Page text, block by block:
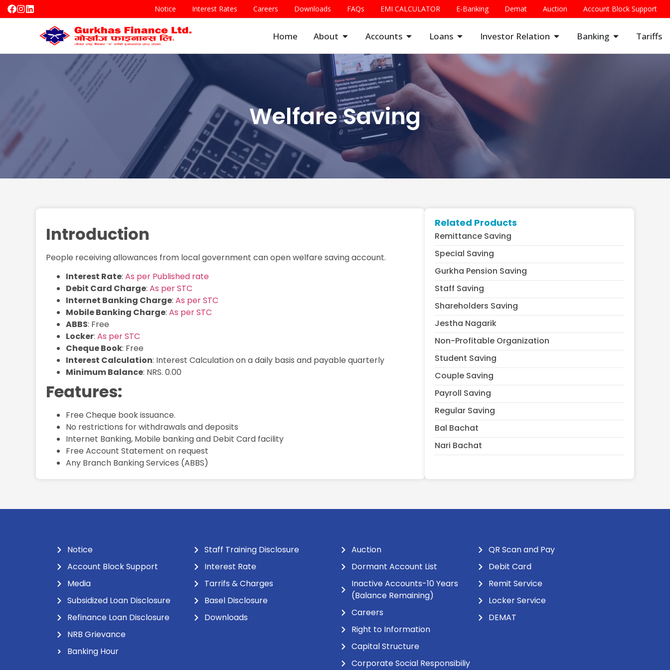
Notice Interest Rates Careers Downloads FAQs EMI CALCULATOR E-Banking Demat Auction Account Block Support
Home About Accounts Loans Investor Relation Banking Tariffs
Welfare Saving
Introduction
People receiving allowances from local government can open welfare saving account.
Interest Rate: As per Published rate
Debit Card Charge: As per STC
Internet Banking Charge: As per STC
Mobile Banking Charge: As per STC
ABBS: Free
Locker: As per STC
Cheque Book: Free
Interest Calculation: Interest Calculation on a daily basis and payable quarterly
Minimum Balance: NRS. 0.00
Features:
Free Cheque book issuance.
No restrictions for withdrawals and deposits
Internet Banking, Mobile banking and Debit Card facility
Free Account Statement on request
Any Branch Banking Services (ABBS)
Related Products
Remittance Saving
Special Saving
Gurkha Pension Saving
Staff Saving
Shareholders Saving
Jestha Nagarik
Non-Profitable Organization
Student Saving
Couple Saving
Payroll Saving
Regular Saving
Bal Bachat
Nari Bachat
Notice
Account Block Support
Media
Subsidized Loan Disclosure
Refinance Loan Disclosure
NRB Grievance
Banking Hour
Staff Training Disclosure
Interest Rate
Tarrifs & Charges
Basel Disclosure
Downloads
Auction
Dormant Account List
Inactive Accounts-10 Years
(Balance Remaining)
Careers
Right to Information
Capital Structure
Corporate Social Responsibiliy
QR Scan and Pay
Debit Card
Remit Service
Locker Service
DEMAT